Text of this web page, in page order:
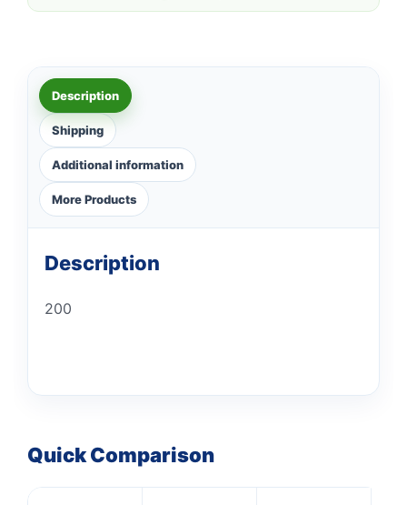
Description
Shipping
Additional information
More Products
Description
200
Quick Comparison